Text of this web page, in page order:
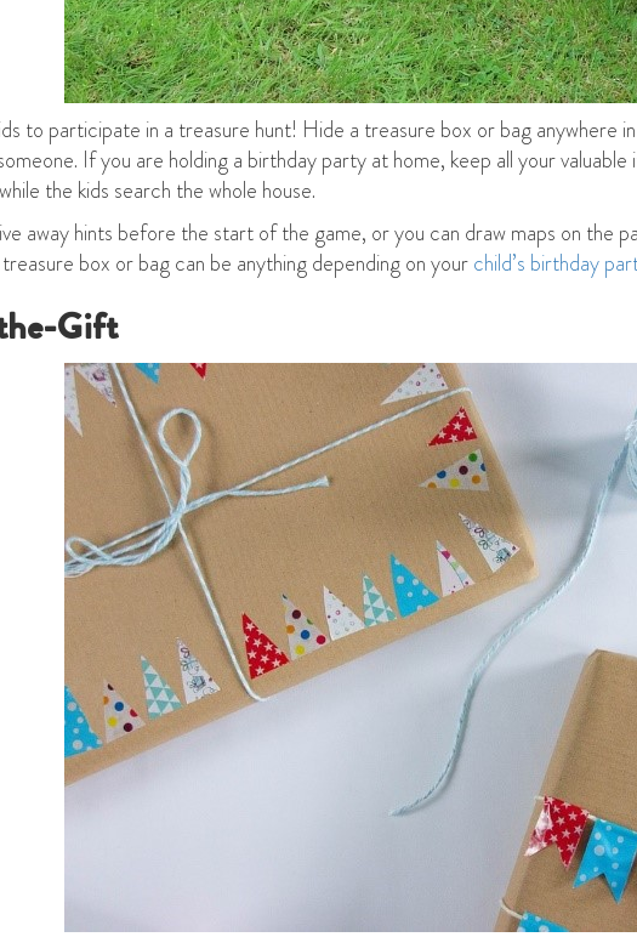
to participate in a treasure hunt! Hide a treasure box or bag anywhere
If you are holding a birthday party at home, keep all your
the kids search the whole house.
away hints before the start of the game, or you can draw maps on the
box or bag can be anything depending on yourchild’s birthday
Gift